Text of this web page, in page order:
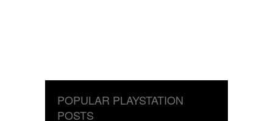
POPULAR PLAYSTATION
POSTS